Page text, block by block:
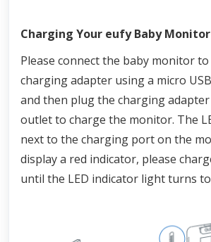
Charging Your eufy Baby Monitor
Please connect the baby monitor
charging adapter using a micro
and then plug the charging
outlet to charge the monitor. The
next to the charging port on the
display a red indicator, please
until the LED indicator light turns